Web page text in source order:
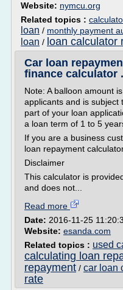
Website: nymcu.org
Related topics :
loan / monthly payment
loan / loan calculator
Car loan
finance calculator
Note: A balloon amount
applicants and is subject
part of your loan
a loan term of 1 to 5
If you are a business
loan repayment calculator
Disclaimer
This calculator is
and does not...
Read more
Date: 2016-11-25
Website: esanda.com
Related topics : used
calculating loan
repayment / car loan
rate